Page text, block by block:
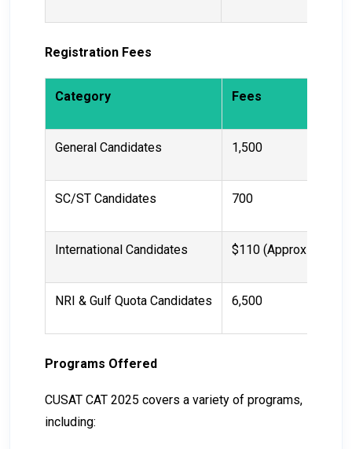
Registration Fees
Category Fees
General Candidates ₹1,500
SC/ST Candidates ₹700
International Candidates $110 (Approx ₹9,100)
NRI & Gulf Quota Candidates ₹6,500
Programs Offered
CUSAT CAT 2025 covers a variety of programs,
including: